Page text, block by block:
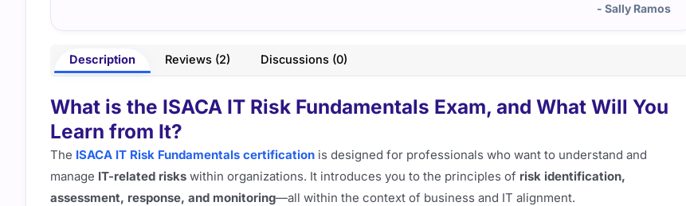
- Sally Ramos
Description Reviews (2) Discussions (0)
What is the ISACA IT Risk Fundamentals Exam, and What Will You
Learn from It?
The ISACA IT Risk Fundamentals certification is designed for professionals who want to understand and
manage IT-related risks within organizations. It introduces you to the principles of risk identification,
assessment, response, and monitoring—all within the context of business and IT alignment.